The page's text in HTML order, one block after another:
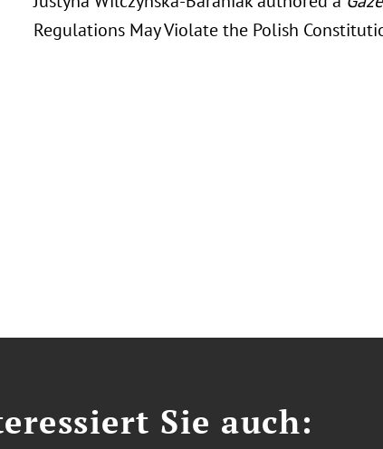
Regulations May Violate the Polish
Sie auch: